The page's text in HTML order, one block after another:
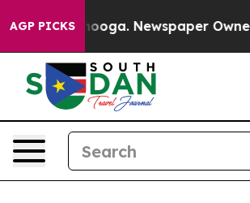
AGP PICKSNewspaper Owner Calls